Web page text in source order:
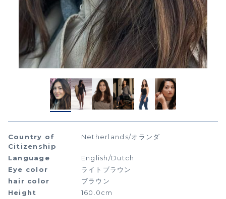
Country of
Citizenship
Netherlands/オランダ
Language
English/Dutch
Eye color
ライトブラウン
hair color
ブラウン
Height
160.0cm